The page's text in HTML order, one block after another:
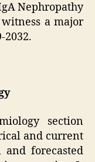
Nephropathy
a major
2032.
section
and current
forecasted